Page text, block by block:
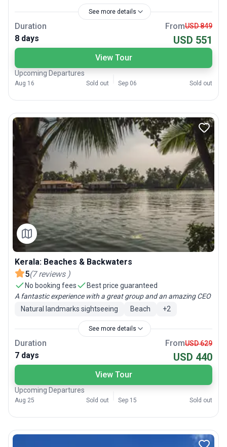
See more details
Duration
8 days
FromUSD 849
USD 551
View Tour
Upcoming Departures
Aug 16 Sold out Sep 06 Sold out
Kerala: Beaches & Backwaters
5(7 reviews )
No booking fees
Best price guaranteed
A fantastic experience with a great group and an amazing CEO
Natural landmarks sightseeing
Beach +2
See more details
Duration
7 days
FromUSD 629
USD 440
View Tour
Upcoming Departures
Aug 25 Sold out Sep 15 Sold out